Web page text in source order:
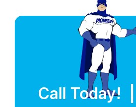
Call Today! |